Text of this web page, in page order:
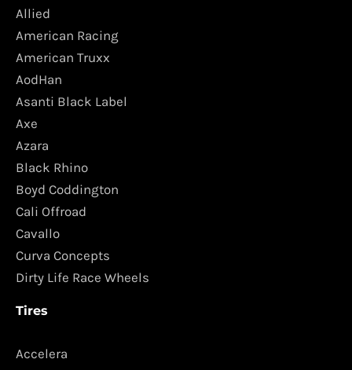
Allied
American Racing
American Truxx
AodHan
Asanti Black Label
Axe
Azara
Black Rhino
Boyd Coddington
Cali Offroad
Cavallo
Curva Concepts
Dirty Life Race Wheels
Tires
Accelera